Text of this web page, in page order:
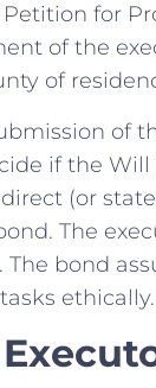
for
of the
of
of
if the
(or
The
bond